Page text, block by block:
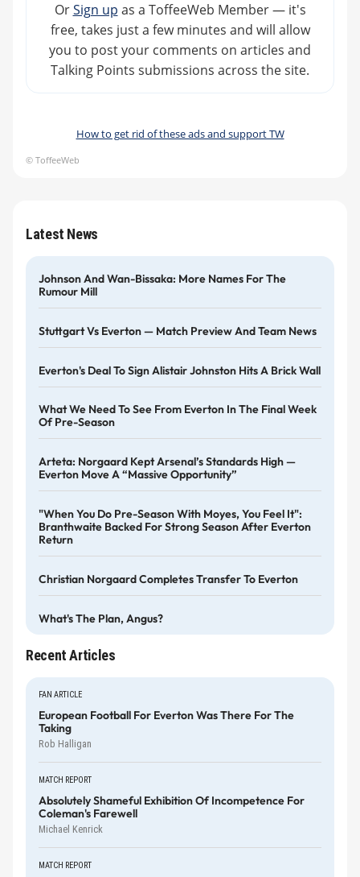
OrSign up as a ToffeeWeb Member — it's
free, takes just a few minutes and will allow
you to post your comments on articles and
Talking Points submissions across the site.
How to get rid of these ads and support TW
© ToffeeWeb
Latest News
Johnson And Wan-Bissaka: More Names For The
Rumour Mill
Stuttgart Vs Everton — Match Preview And Team News
Everton's Deal To Sign Alistair Johnston Hits A Brick Wall
What We Need To See From Everton In The Final Week
Of Pre-Season
Arteta: Norgaard Kept Arsenal’s Standards High —
Everton Move A “massive Opportunity”
"When You Do Pre-Season With Moyes, You Feel It":
Branthwaite Backed For Strong Season After Everton
Return
Christian Norgaard Completes Transfer To Everton
What's The Plan, Angus?
Recent Articles
FAN ARTICLE
European Football For Everton Was There For The
Taking
Rob Halligan
MATCH REPORT
Absolutely Shameful Exhibition Of Incompetence For
Coleman's Farewell
Michael Kenrick
MATCH REPORT